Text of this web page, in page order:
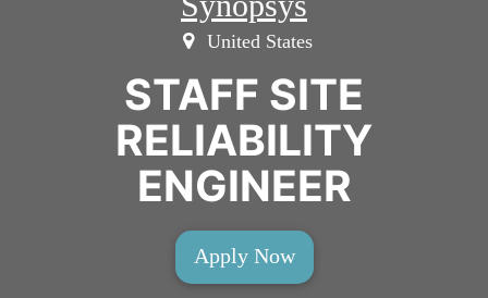
United States
STAFF SITE
RELIABILITY
ENGINEER
Apply Now